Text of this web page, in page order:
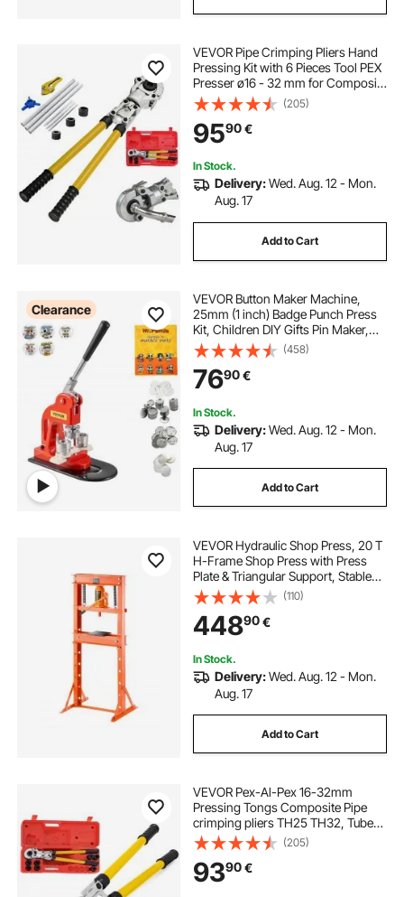
VEVOR Pipe Crimping Pliers Hand
Pressing Kit with 6 Pieces Tool PEX
Presser ø16 - 32 mm for Composite
Pipe Pex-Al-Pex Aluminum
Composite Pipes
(205)
9590€
In Stock.
Delivery:Wed. Aug. 12 - Mon.
Aug. 17
Add to Cart
Clearance
VEVOR Button Maker Machine,
25mm (1 inch) Badge Punch Press
Kit, Children DIY Gifts Pin Maker,
Button Making Supplies with
500pcs Button Parts & Circle Cutter
& Magic Book
(458)
7690€
In Stock.
Delivery:Wed. Aug. 12 - Mon.
Aug. 17
Add to Cart
VEVOR Hydraulic Shop Press, 20 T
H-Frame Shop Press with Press
Plate & Triangular Support, Stable
Garage Floor Adjustable Hydraulic
Press with Relief Valve, Fit for
Bending, Straightening & Stamping
(110)
44890€
In Stock.
Delivery:Wed. Aug. 12 - Mon.
Aug. 17
Add to Cart
VEVOR Pex-Al-Pex 16-32mm
Pressing Tongs Composite Pipe
crimping pliers TH25 TH32, Tube
Pressing Tongs 16 - 32MM Pex-Al-
Pex Composite Pipe aluverbund-
rohre
(205)
9390€